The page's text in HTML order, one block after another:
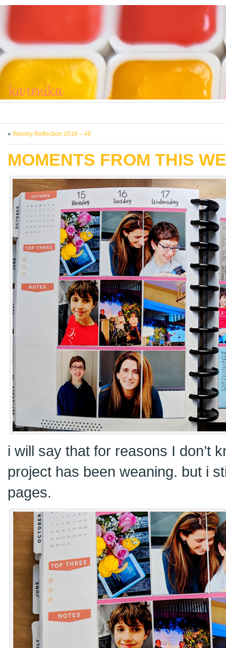
« Weekly Reflection 2018 – 46
MOMENTS FROM THIS
i will say that for reasons I don’t
project has been weaning. but i
pages.